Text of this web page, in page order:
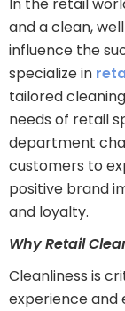
and a clean,
influence the
specialize in
tailored
needs of retail
department
customers to
positive brand
and loyalty.
Why Retail
Cleanliness is
experience and